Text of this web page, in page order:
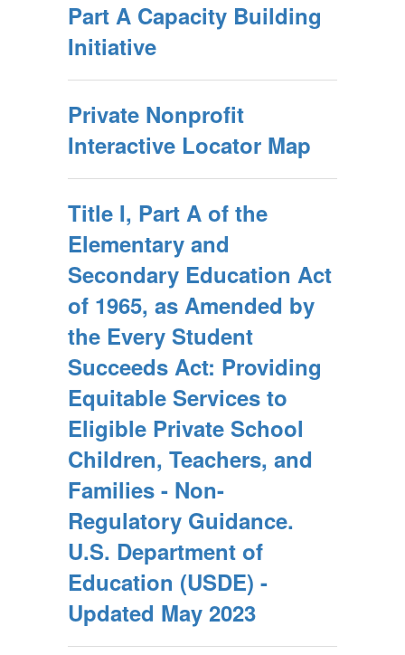
Part A Capacity Building
Initiative
Private Nonprofit
Interactive Locator Map
Title I, Part A of the
Elementary and
Secondary Education Act
of 1965, as Amended by
the Every Student
Succeeds Act: Providing
Equitable Services to
Eligible Private School
Children, Teachers, and
Families - Non-
Regulatory Guidance.
U.S. Department of
Education (USDE) -
Updated May 2023